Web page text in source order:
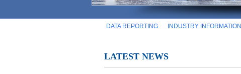
DATA REPORTING INDUSTRY INFORMATION
LATEST NEWS